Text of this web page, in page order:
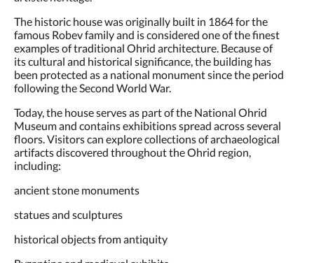
The historic house was originally built in 1864 for the
famous Robev family and is considered one of the finest
examples of traditional Ohrid architecture. Because of
its cultural and historical significance, the building has
been protected as a national monument since the period
following the Second World War.
Today, the house serves as part of the National Ohrid
Museum and contains exhibitions spread across several
floors. Visitors can explore collections of archaeological
artifacts discovered throughout the Ohrid region,
including:
ancient stone monuments
statues and sculptures
historical objects from antiquity
Byzantine and medieval exhibits